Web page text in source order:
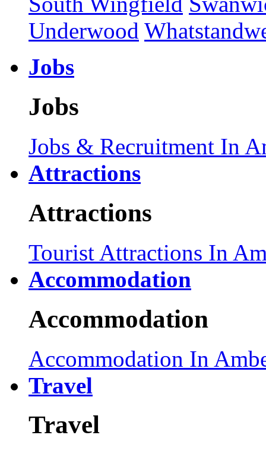
Underwood
Jobs
Jobs
Jobs & Recruitment In
Attractions
Attractions
Tourist Attractions In
Accommodation
Accommodation
Accommodation In
Travel
Travel